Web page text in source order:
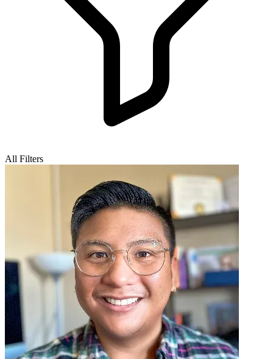
All Filters